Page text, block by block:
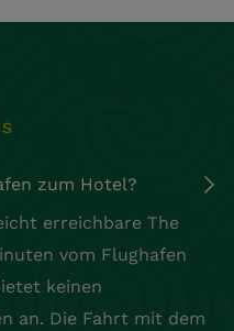
zum Hotel?
erreichbare The
vom Flughafen
keinen
an. Die Fahrt mit dem